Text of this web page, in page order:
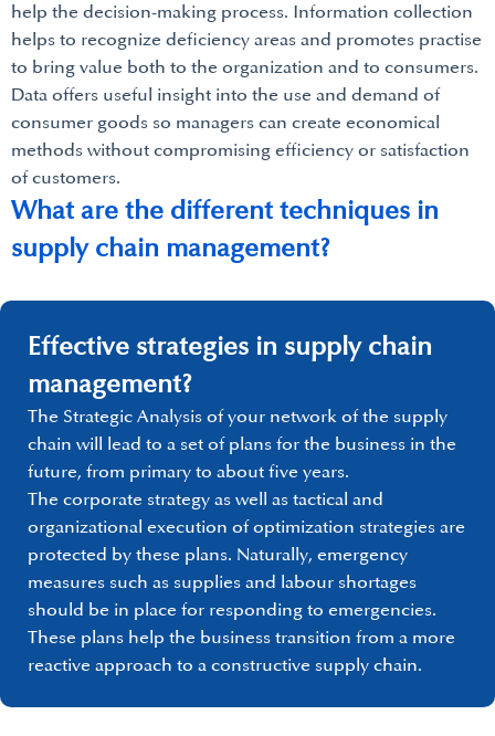
help the decision-making process. Information collection
helps to recognize deficiency areas and promotes practise
to bring value both to the organization and to consumers.
Data offers useful insight into the use and demand of
consumer goods so managers can create economical
methods without compromising efficiency or satisfaction
of customers.
What are the different techniques in
supply chain management?
The Strategic Analysis of your network of the supply
chain will lead to a set of plans for the business in the
future, from primary to about five years.
The corporate strategy as well as tactical and
organizational execution of optimization strategies are
protected by these plans. Naturally, emergency
measures such as supplies and labour shortages
should be in place for responding to emergencies.
These plans help the business transition from a more
reactive approach to a constructive supply chain.
Effective strategies in supply chain
management?